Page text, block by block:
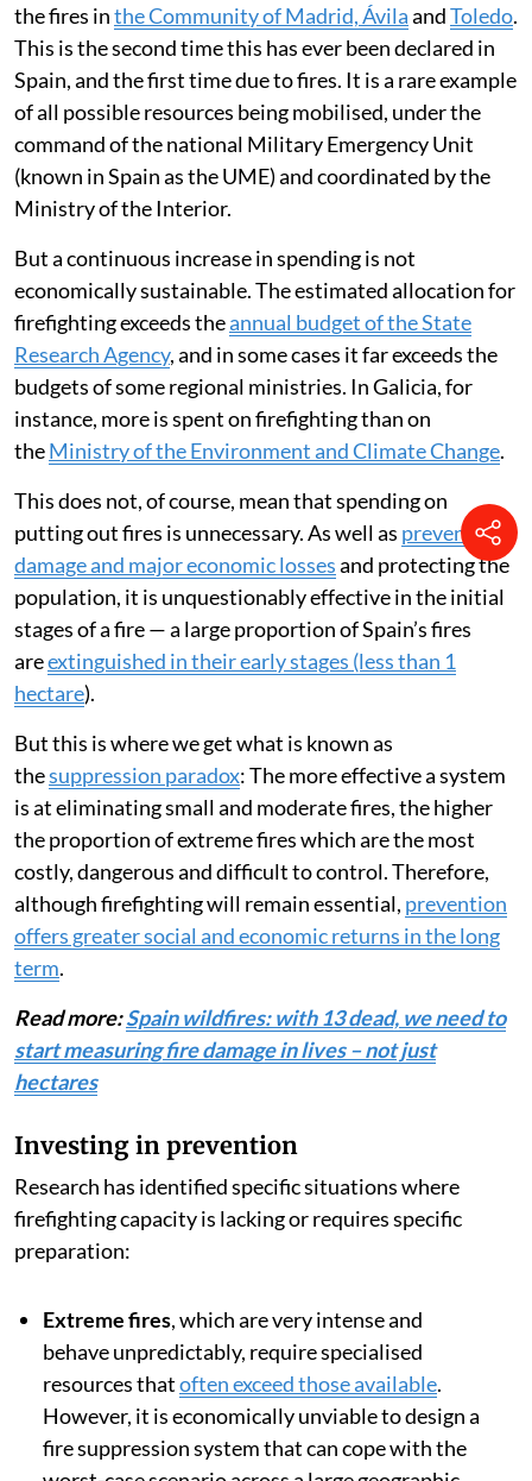
the fires inthe Community of Madrid, ÁvilaandToledo.
This is the second time this has ever been declared in
Spain, and the first time due to fires. It is a rare example
of all possible resources being mobilised, under the
command of the national Military Emergency Unit
(known in Spain as the UME) and coordinated by the
Ministry of the Interior.
But a continuous increase in spending is not
economically sustainable. The estimated allocation for
firefighting exceeds theannual budget of the State
Research Agency, and in some cases it far exceeds the
budgets of some regional ministries. In Galicia, for
instance, more is spent on firefighting than on
theMinistry of the Environment and Climate Change.
This does not, of course, mean that spending on
putting out fires is unnecessary. As well as preventing
damage and major economic lossesand protecting the
population, it is unquestionably effective in the initial
stages of a fire — a large proportion of Spain’s fires
areextinguished in their early stages (less than 1
hectare).
But this is where we get what is known as
thesuppression paradox: The more effective a system
is at eliminating small and moderate fires, the higher
the proportion of extreme fires which are the most
costly, dangerous and difficult to control. Therefore,
although firefighting will remain essential, prevention
offers greater social and economic returns in the long
term.
Read more:Spain wildfires: with 13 dead, we need to
start measuring fire damage in lives – not just
hectares
Investing in prevention
Research has identified specific situations where
firefighting capacity is lacking or requires specific
preparation:
Extreme fires, which are very intense and
behave unpredictably, require specialised
resources thatoften exceed those available.
However, it is economically unviable to design a
fire suppression system that can cope with the